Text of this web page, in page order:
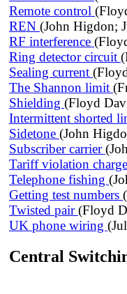
Remote control
REN (John Higdon;
RF interference
Ring detector circuit
Sealing current
The Shannon limit
Shielding (Floyd
Intermittent shorted
Sidetone (John
Subscriber carrier
Tariff violation
Telephone fishing
Getting test numbers
Twisted pair(Floyd
UK phone wiring
Central